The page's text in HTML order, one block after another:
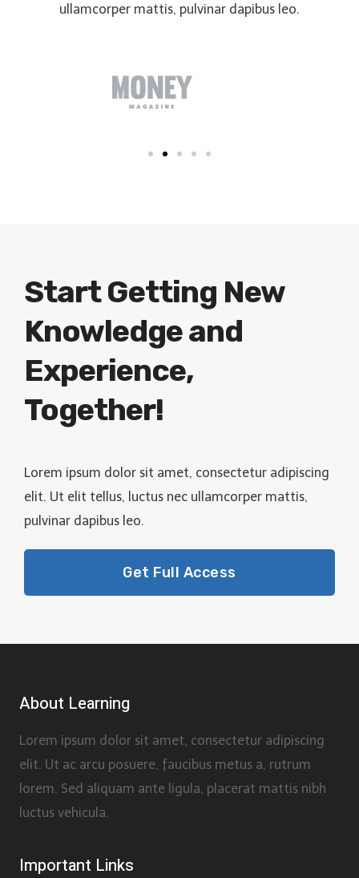
ullamcorper mattis, pulvinar dapibus leo.
Start Getting New
Knowledge and
Experience,
Together!
Lorem ipsum dolor sit amet, consectetur adipiscing
elit. Ut elit tellus, luctus nec ullamcorper mattis,
pulvinar dapibus leo.
Get Full Access
About Learning
Lorem ipsum dolor sit amet, consectetur adipiscing
elit. Ut ac arcu posuere, faucibus metus a, rutrum
lorem. Sed aliquam ante ligula, placerat mattis nibh
luctus vehicula.
Important Links